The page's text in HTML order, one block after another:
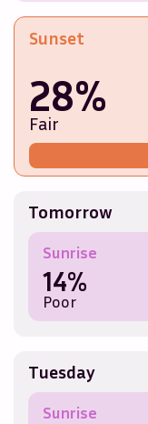
Sunset
28%
Fair
Tomorrow
Sunrise
14%
Poor
Tuesday
Sunrise